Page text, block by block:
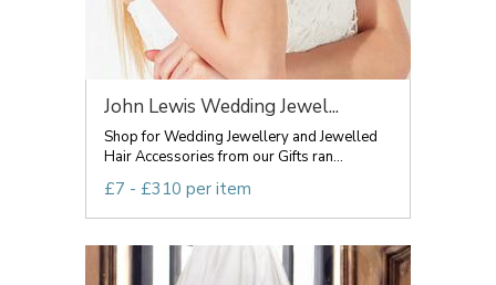
John Lewis Wedding Jewel...
Shop for Wedding Jewellery and Jewelled
Hair Accessories from our Gifts ran...
£7 - £310 per item